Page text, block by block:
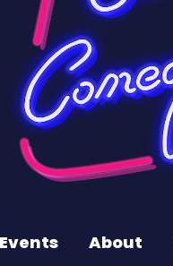
About